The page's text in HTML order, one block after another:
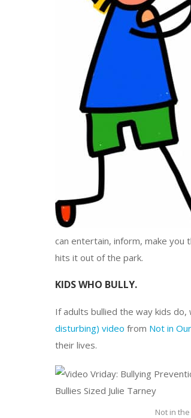
can entertain, inform, make you
hits it out of the park.
KIDS WHO BULLY.
If adults bullied the way kids
disturbing) video from Not in
their lives.
Not in